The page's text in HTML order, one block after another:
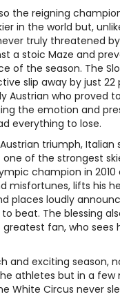
the reigning
in the world but,
truly threatened
a stoic Maze and
of the season. The
slip away by just
Austrian who proved
the emotion and
everything to lose.
triumph, Italian
of the strongest
champion in
misfortunes, lifts his
places loudly
beat. The blessing
fan, who sees
and exciting season,
athletes but in a few
White Circus never